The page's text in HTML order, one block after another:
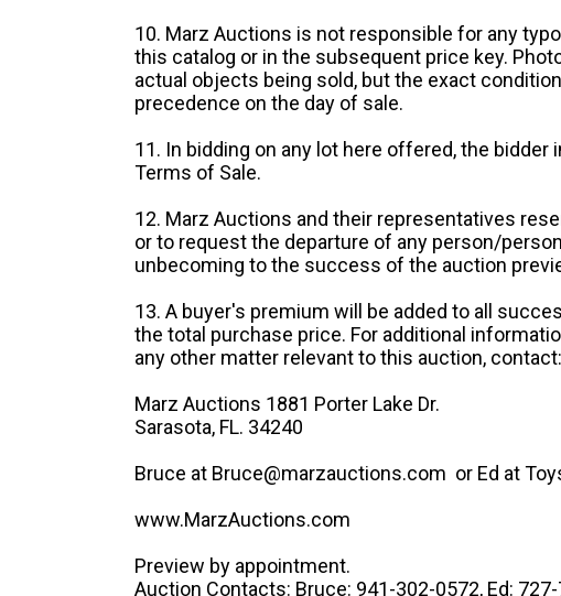
10. Marz Auctions is not responsible for any
this catalog or in the subsequent price key.
actual objects being sold, but the exact
precedence on the day of sale.
11. In bidding on any lot here offered, the
Terms of Sale.
12. Marz Auctions and their representatives
or to request the departure of any person/
unbecoming to the success of the auction
13. A buyer's premium will be added to all
the total purchase price. For additional
any other matter relevant to this auction, contact:
Marz Auctions 1881 Porter Lake Dr.
Sarasota, FL. 34240
Bruce at Bruce@marzauctions.com or Ed at
www.MarzAuctions.com
Preview by appointment.
Auction Contacts: Bruce: 941-302-0572, Ed: